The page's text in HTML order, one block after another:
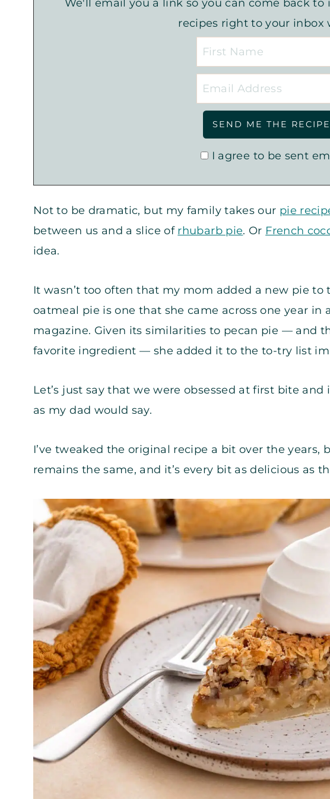
We'll email you a link so you can come back
recipes right to your inbox
I agree to be sent
Not to be dramatic, but my family takes our pie
between us and a slice of rhubarb pie. Or French
idea.
It wasn’t too often that my mom added a new pie
oatmeal pie is one that she came across one year in
magazine. Given its similarities to pecan pie — and
favorite ingredient — she added it to the to-try list
Let’s just say that we were obsessed at first bite and
as my dad would say.
I’ve tweaked the original recipe a bit over the years,
remains the same, and it’s every bit as delicious as